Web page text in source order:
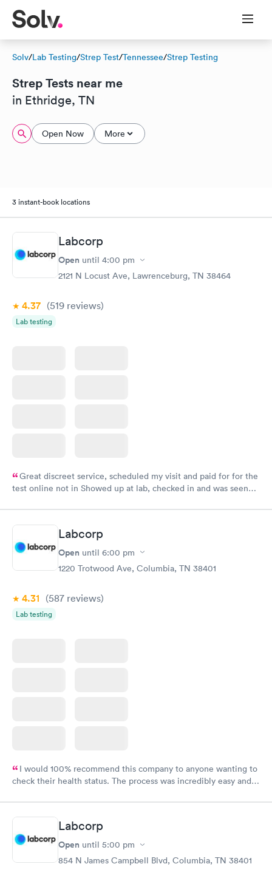
Solv/Lab Testing/Strep Test/Tennessee/Strep Testing
Strep Tests near me
in Ethridge, TN
Open Now More
3 instant-book locations
Labcorp
Open until 4:00 pm
2121 N Locust Ave, Lawrenceburg, TN 38464
4.37 (519 reviews)
Lab testing
Great discreet service, scheduled my visit and paid for for the
test online not in Showed up at lab, checked in and was seen
came back quickly within 2 days because I did my test on a
Friday. Quick, easy and cheap. Didn't have to wait for a visit to
my PCP, and then get referral to lab.
Labcorp
Open until 6:00 pm
1220 Trotwood Ave, Columbia, TN 38401
4.31 (587 reviews)
Lab testing
I would 100% recommend this company to anyone wanting to
check their health status. The process was incredibly easy and
Labcorp
Open until 5:00 pm
854 N James Campbell Blvd, Columbia, TN 38401